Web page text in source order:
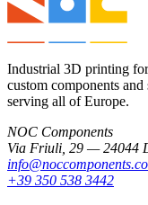
Industrial 3D printing
custom components
serving all of Europe.
NOC Components
Via Friuli, 29 — 24044
+39 350 538 3442